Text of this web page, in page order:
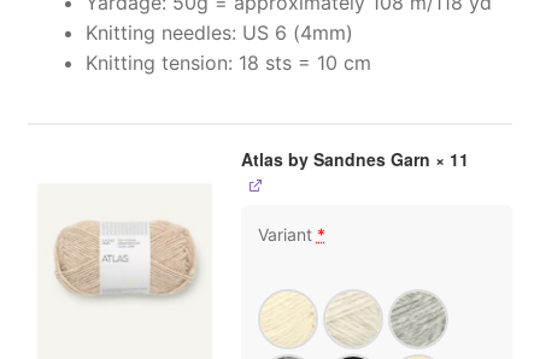
Knitting needles: US 6 (4mm)
Knitting tension: 18 sts = 10 cm
Atlas by Sandnes Garn × 11
Variant *